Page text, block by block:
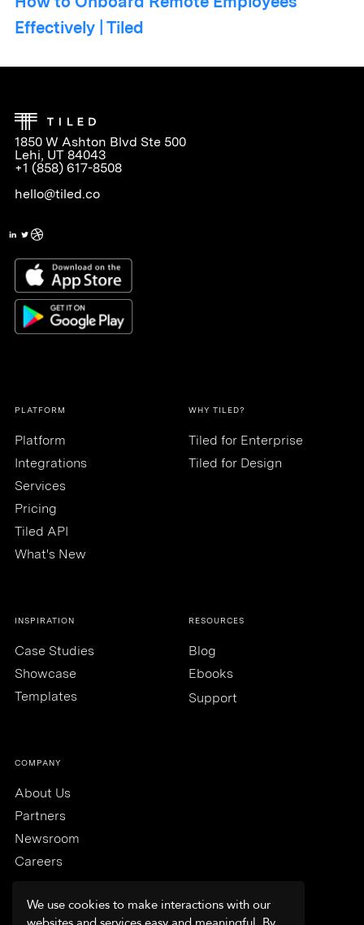
We use cookies to make interactions with our
Effectively | Tiled
1850 W Ashton Blvd Ste 500
Lehi, UT 84043
+1 (858) 617-8508
hello@tiled.co
PLATFORM
Platform
Integrations
Services
Pricing
Tiled API
What's New
WHY TILED?
Tiled for Enterprise
Tiled for Design
INSPIRATION
Case Studies
Showcase
Templates
RESOURCES
Blog
Ebooks
Support
COMPANY
About Us
Partners
Newsroom
Careers